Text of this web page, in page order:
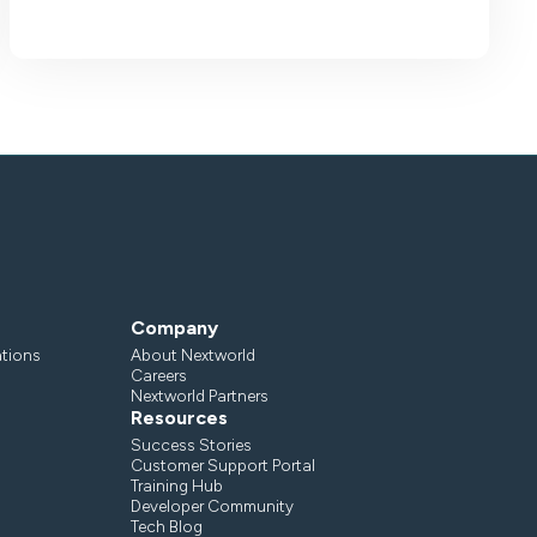
Company
About Nextworld
Careers
Nextworld Partners
Resources
Success Stories
Customer Support Portal
Training Hub
Developer Community
Tech Blog